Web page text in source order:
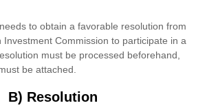
to obtain a favorable resolution from
Commission to participate in a
must be processed beforehand,
be attached.
B) Resolution